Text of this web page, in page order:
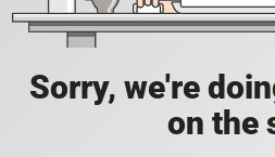
Sorry, we're
on the